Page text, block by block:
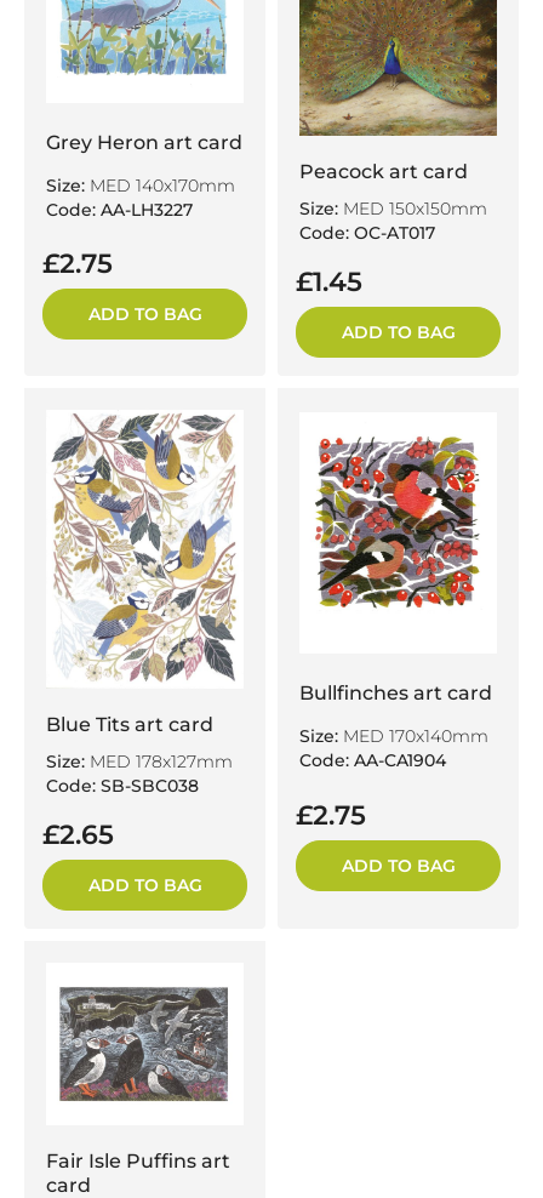
Grey Heron art card
Size: MED 140x170mm
Code: AA-LH3227
£2.75
ADD TO BAG
Peacock art card
Size: MED 150x150mm
Code: OC-AT017
£1.45
ADD TO BAG
Blue Tits art card
Size: MED 178x127mm
Code: SB-SBC038
£2.65
ADD TO BAG
Bullfinches art card
Size: MED 170x140mm
Code: AA-CA1904
£2.75
ADD TO BAG
Fair Isle Puffins art
card